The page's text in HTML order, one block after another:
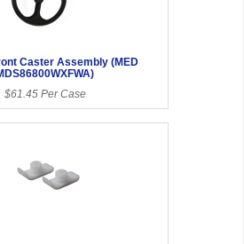
Caster Assembly (MED
$61.45 Per Case